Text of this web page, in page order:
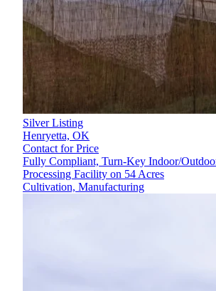
Silver Listing
Henryetta, OK
Contact for Price
Fully Compliant, Turn-Key Indoor/
Processing Facility on 54 Acres
Cultivation, Manufacturing